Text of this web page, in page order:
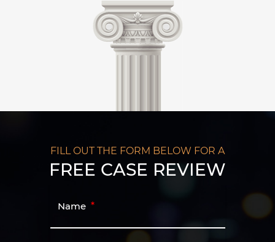
FILL OUT THE FORM BELOW FOR A
FREE CASE REVIEW
Name